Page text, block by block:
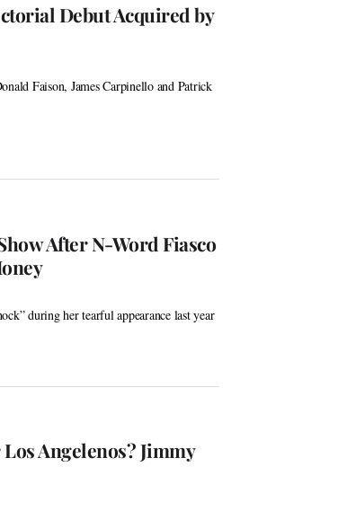
Debut Acquired by
Faison, James Carpinello and Patrick
After N-Word Fiasco
during her tearful appearance last year
Angelenos? Jimmy